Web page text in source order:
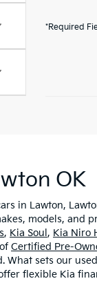
*Required
OK
in Lawton,
models, and
, Kia Soul , Kia Niro
Certified Pre-
What sets our
flexible Kia